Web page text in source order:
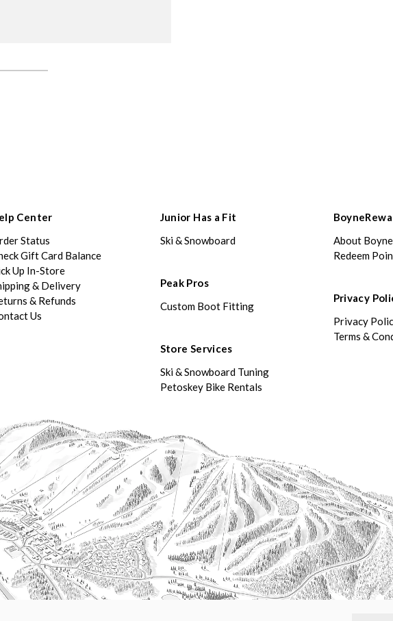
Center
Status
Gift Card Balance
Up In-Store
& Delivery
& Refunds
Us
Junior Has a Fit
Ski & Snowboard
Peak Pros
Custom Boot Fitting
Store Services
Ski & Snowboard Tuning
Petoskey Bike Rentals
About
Redeem
Privacy
Privacy
Terms &